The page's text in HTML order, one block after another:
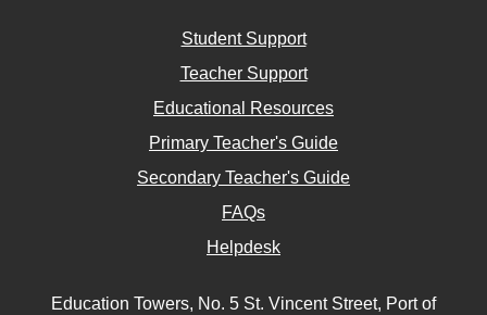
Student Support
Teacher Support
Educational Resources
Primary Teacher's Guide
Secondary Teacher's Guide
FAQs
Helpdesk
Education Towers, No. 5 St. Vincent Street, Port of